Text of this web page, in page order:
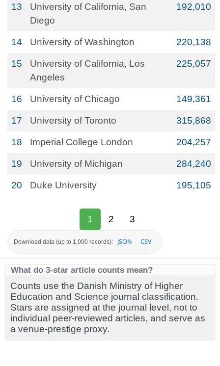
13
University of California, San
Diego
192,010
14 University of Washington 220,138
15
University of California, Los
Angeles
225,057
16 University of Chicago 149,361
17 University of Toronto 315,868
18 Imperial College London 204,257
19 University of Michigan 284,240
20 Duke University 195,105
1 2 3
Download data (up to 1,000 records): JSON CSV
What do 3-star article counts mean?
Counts use the Danish Ministry of Higher
Education and Science journal classification.
Stars are assigned at the journal level, not to
individual peer-reviewed articles, and serve as
a venue-prestige proxy.